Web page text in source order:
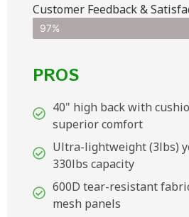
Customer Feedback &
97%
PROS
40" high back with
superior comfort
Ultra-lightweight (3lbs)
330lbs capacity
600D tear-resistant
mesh panels